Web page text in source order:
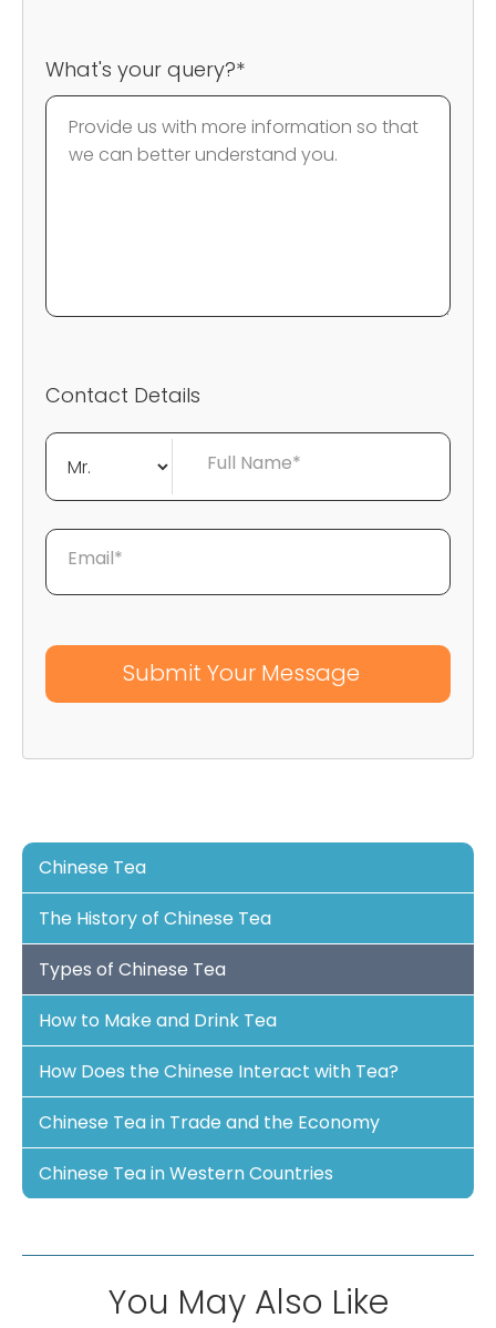
What's your query?*
Contact Details
Full Name*
Email*
Chinese Tea
The History of Chinese Tea
Types of Chinese Tea
How to Make and Drink Tea
How Does the Chinese Interact with Tea?
Chinese Tea in Trade and the Economy
Chinese Tea in Western Countries
You May Also Like